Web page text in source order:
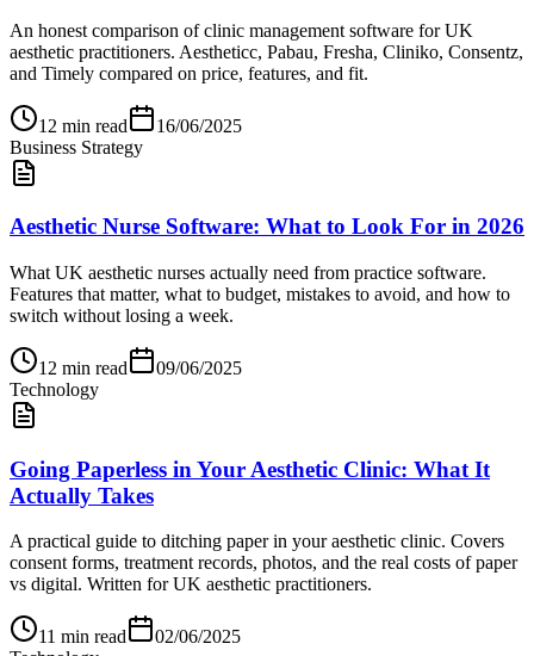
An honest comparison of clinic management software for UK
aesthetic practitioners. Aestheticc, Pabau, Fresha, Cliniko, Consentz,
and Timely compared on price, features, and fit.
12 min read
16/06/2025
Business Strategy
Aesthetic Nurse Software: What to Look For in 2026
What UK aesthetic nurses actually need from practice software.
Features that matter, what to budget, mistakes to avoid, and how to
switch without losing a week.
12 min read
09/06/2025
Technology
Going Paperless in Your Aesthetic Clinic: What It
Actually Takes
A practical guide to ditching paper in your aesthetic clinic. Covers
consent forms, treatment records, photos, and the real costs of paper
vs digital. Written for UK aesthetic practitioners.
11 min read
02/06/2025